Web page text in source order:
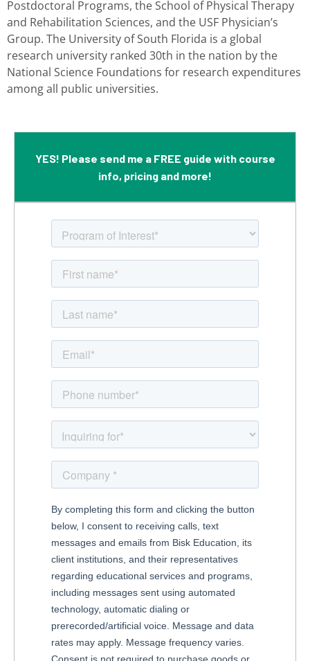
Postdoctoral Programs, the School of Physical Therapy
and Rehabilitation Sciences, and the USF Physician’s
Group. The University of South Florida is a global
research university ranked 30th in the nation by the
National Science Foundations for research expenditures
among all public universities.
YES! Please send me a FREE guide with course
info, pricing and more!